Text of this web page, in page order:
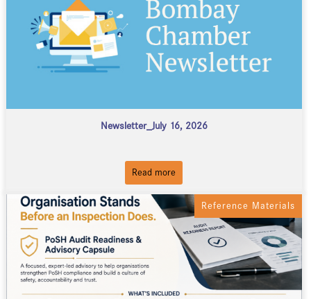
Newsletter_July 16, 2026
Read more
Reference Materials